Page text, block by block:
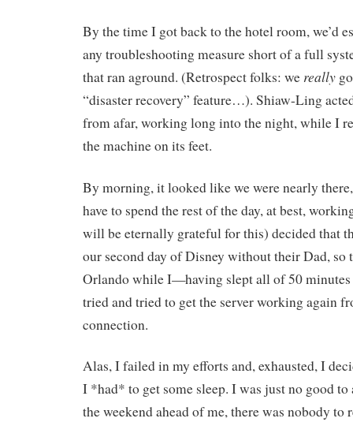
By the time I got back to the hotel room, we’d
any troubleshooting measure short of a full
that ran aground. (Retrospect folks: we really
“disaster recovery” feature…). Shiaw-Ling
from afar, working long into the night, while I
the machine on its feet.
By morning, it looked like we were nearly
have to spend the rest of the day, at best,
will be eternally grateful for this) decided that
our second day of Disney without their Dad, so
Orlando while I—having slept all of 50
tried and tried to get the server working again
connection.
Alas, I failed in my efforts and, exhausted, I
I *had* to get some sleep. I was just no good to
the weekend ahead of me, there was nobody to